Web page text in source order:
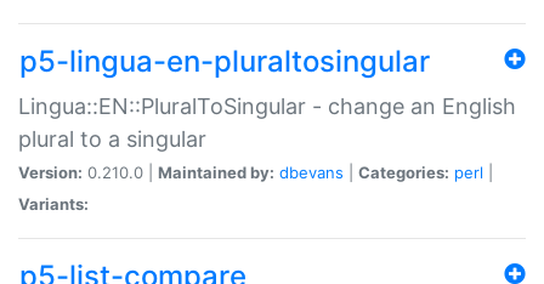
p5-lingua-en-pluraltosingular
Lingua::EN::PluralToSingular - change an English
plural to a singular
Version: 0.210.0 | Maintained by: dbevans Categories: perl
Variants:
p5-list-compare